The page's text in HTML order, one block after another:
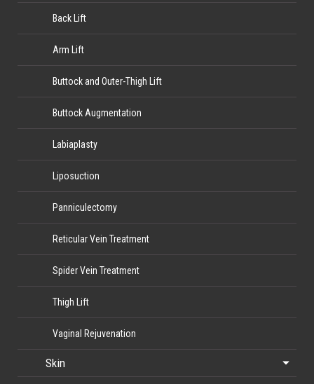
Back Lift
Arm Lift
Buttock and Outer-Thigh Lift
Buttock Augmentation
Labiaplasty
Liposuction
Panniculectomy
Reticular Vein Treatment
Spider Vein Treatment
Thigh Lift
Vaginal Rejuvenation
Skin